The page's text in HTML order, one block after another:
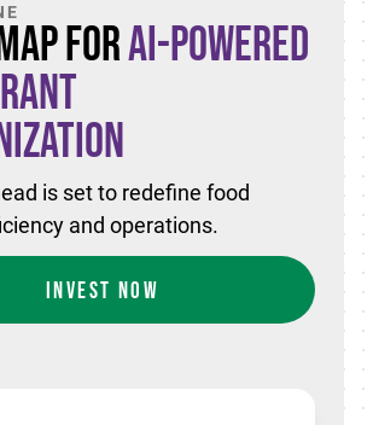
forAI-Powered
is set to redefine food
and operations.
INVEST NOW